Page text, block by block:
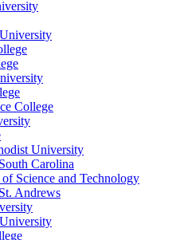
College
University
Carolina
Science and Technology
Andrews